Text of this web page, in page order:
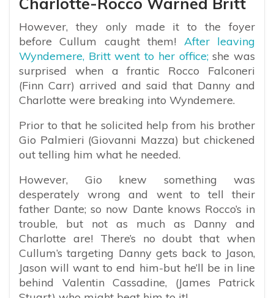
However, they only made it to the foyer
before Cullum caught them! After leaving
Wyndemere, Britt went to her office;she was
surprised when a frantic Rocco Falconeri
(Finn Carr) arrived and said that Danny and
Charlotte were breaking into Wyndemere.
Prior to that he solicited help from his brother
Gio Palmieri (Giovanni Mazza) but chickened
out telling him what he needed.
However, Gio knew something was
desperately wrong and went to tell their
father Dante; so now Dante knows Rocco’s in
trouble, but not as much as Danny and
Charlotte are! There’s no doubt that when
Cullum’s targeting Danny gets back to Jason,
Jason will want to end him-but he’ll be in line
behind Valentin Cassadine, (James Patrick